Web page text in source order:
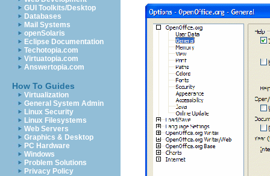
GUI Toolkits/Desktop
Databases
Mail Systems
openSolaris
Eclipse Documentation
Techotopia.com
Virtuatopia.com
Answertopia.com
How To Guides
Virtualization
General System Admin
Linux Security
Linux Filesystems
Web Servers
Graphics & Desktop
PC Hardware
Windows
Problem Solutions
Privacy Policy